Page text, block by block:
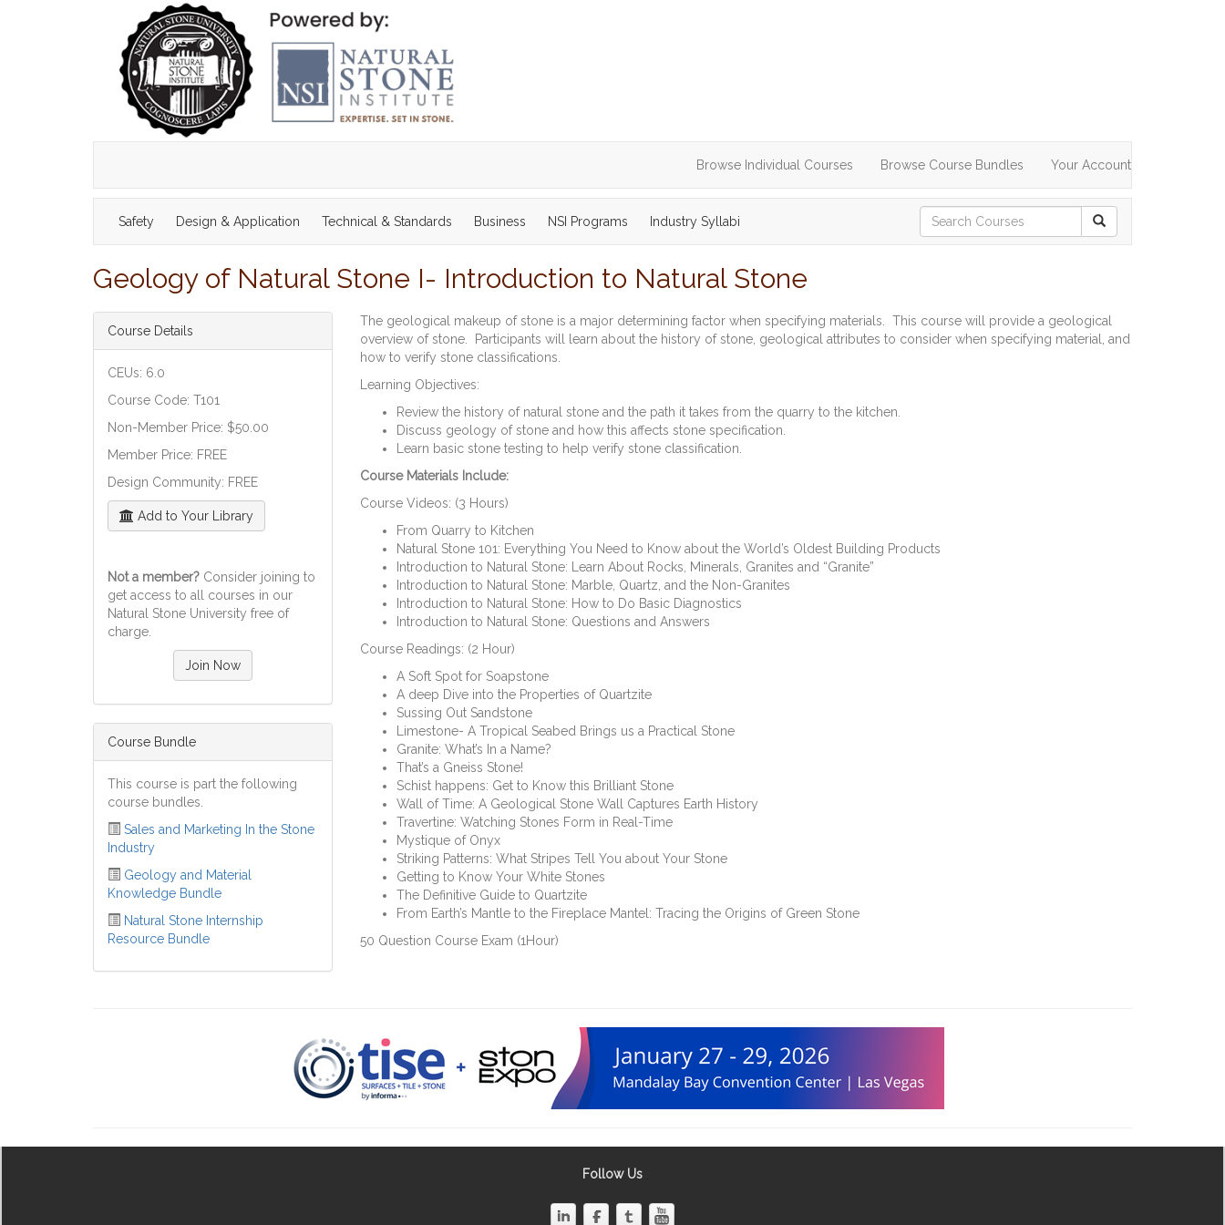
Browse Individual Courses Browse Course Bundles Your Account
Safety Design & Application Technical & Standards Business NSI Programs Industry Syllabi
Geology of Natural Stone I- Introduction to Natural Stone
Course Details
CEUs: 6.0
Course Code: T101
Non-Member Price: $50.00
Member Price: FREE
Design Community: FREE
Add to Your Library
Not a member? Consider joining to
get access to all courses in our
Natural Stone University free of
charge.
Join Now
Course Bundle
This course is part the following
course bundles.
Sales and Marketing In the Stone
Industry
Geology and Material
Knowledge Bundle
Natural Stone Internship
Resource Bundle
The geological makeup of stone is a major determining factor when specifying materials. This course will provide a geological
overview of stone. Participants will learn about the history of stone, geological attributes to consider when specifying material, and
how to verify stone classifications.
Learning Objectives:
Review the history of natural stone and the path it takes from the quarry to the kitchen.
Discuss geology of stone and how this affects stone specification.
Learn basic stone testing to help verify stone classification.
Course Materials Include:
Course Videos: (3 Hours)
From Quarry to Kitchen
Natural Stone 101: Everything You Need to Know about the World’s Oldest Building Products
Introduction to Natural Stone: Learn About Rocks, Minerals, Granites and “Granite”
Introduction to Natural Stone: Marble, Quartz, and the Non-Granites
Introduction to Natural Stone: How to Do Basic Diagnostics
Introduction to Natural Stone: Questions and Answers
Course Readings: (2 Hour)
A Soft Spot for Soapstone
A deep Dive into the Properties of Quartzite
Sussing Out Sandstone
Limestone- A Tropical Seabed Brings us a Practical Stone
Granite: What’s In a Name?
That’s a Gneiss Stone!
Schist happens: Get to Know this Brilliant Stone
Wall of Time: A Geological Stone Wall Captures Earth History
Travertine: Watching Stones Form in Real-Time
Mystique of Onyx
Striking Patterns: What Stripes Tell You about Your Stone
Getting to Know Your White Stones
The Definitive Guide to Quartzite
From Earth’s Mantle to the Fireplace Mantel: Tracing the Origins of Green Stone
50 Question Course Exam (1Hour)
Follow Us